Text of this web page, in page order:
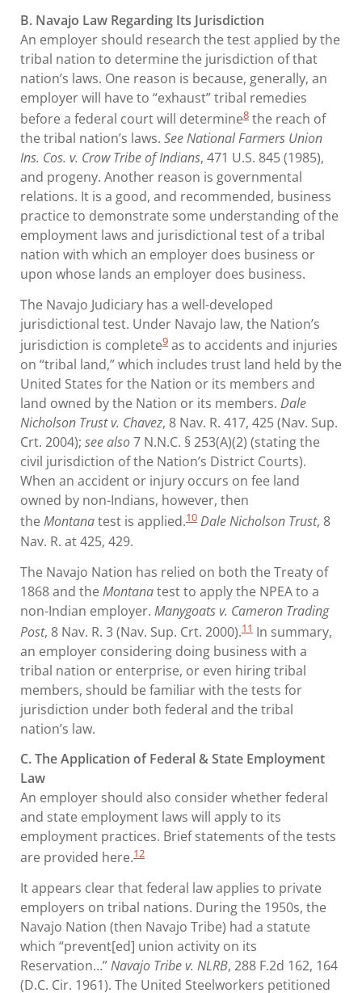
B. Navajo Law Regarding Its Jurisdiction
An employer should research the test applied by the
tribal nation to determine the jurisdiction of that
nation’s laws. One reason is because, generally, an
employer will have to “exhaust” tribal remedies
before a federal court will determine8 the reach of
the tribal nation’s laws. See National Farmers Union
Ins. Cos. v. Crow Tribe of Indians, 471 U.S. 845 (1985),
and progeny. Another reason is governmental
relations. It is a good, and recommended, business
practice to demonstrate some understanding of the
employment laws and jurisdictional test of a tribal
nation with which an employer does business or
upon whose lands an employer does business.
The Navajo Judiciary has a well-developed
jurisdictional test. Under Navajo law, the Nation’s
jurisdiction is complete9 as to accidents and injuries
on “tribal land,” which includes trust land held by the
United States for the Nation or its members and
land owned by the Nation or its members. Dale
Nicholson Trust v. Chavez, 8 Nav. R. 417, 425 (Nav. Sup.
Crt. 2004); see also7 N.N.C. § 253(A)(2) (stating the
civil jurisdiction of the Nation’s District Courts).
When an accident or injury occurs on fee land
owned by non-Indians, however, then
theMontanatest is applied.10 Dale Nicholson Trust, 8
Nav. R. at 425, 429.
The Navajo Nation has relied on both the Treaty of
1868 and theMontanatest to apply the NPEA to a
non-Indian employer. Manygoats v. Cameron Trading
Post, 8 Nav. R. 3 (Nav. Sup. Crt. 2000).11 In summary,
an employer considering doing business with a
tribal nation or enterprise, or even hiring tribal
members, should be familiar with the tests for
jurisdiction under both federal and the tribal
nation’s law.
C. The Application of Federal & State Employment
Law
An employer should also consider whether federal
and state employment laws will apply to its
employment practices. Brief statements of the tests
are provided here.12
It appears clear that federal law applies to private
employers on tribal nations. During the 1950s, the
Navajo Nation (then Navajo Tribe) had a statute
which “prevent[ed] union activity on its
Reservation…”Navajo Tribe v. NLRB, 288 F.2d 162, 164
(D.C. Cir. 1961). The United Steelworkers petitioned